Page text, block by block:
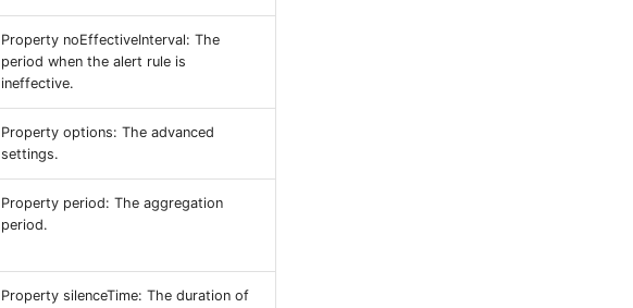
Property noEffectiveInterval: The
period when the alert rule is
ineffective.
Property options: The advanced
settings.
Property period: The aggregation
period.
Property silenceTime: The duration of